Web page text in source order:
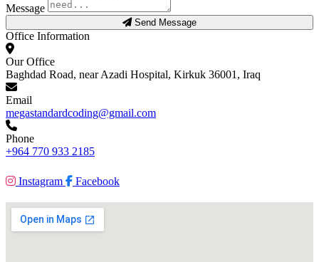
Message
Send Message
Office Information
Our Office
Baghdad Road, near Azadi Hospital, Kirkuk 36001, Iraq
Email
megastandardcoding@gmail.com
Phone
+964 770 933 2185
Instagram Facebook